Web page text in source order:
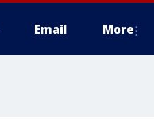
Email More